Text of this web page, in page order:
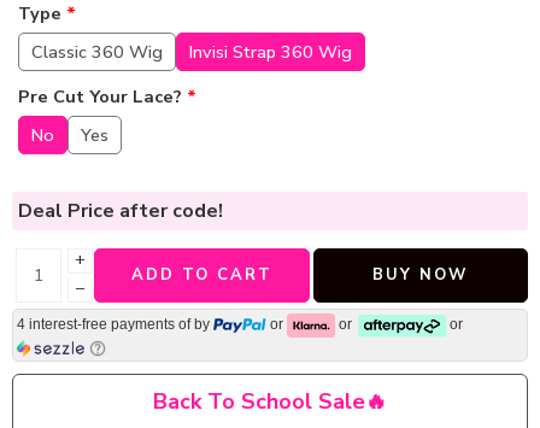
Type *
Classic 360 Wig
Invisi Strap 360 Wig
Pre Cut Your Lace? *
No
Yes
Deal Price after code!
+
−
ADD TO CART BUY NOW
4 interest-free payments of by or or or
Back To School Sale🔥